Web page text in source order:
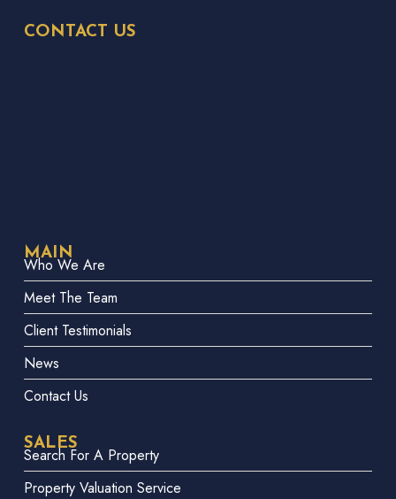
CONTACT US
MAIN
Who We Are
Meet The Team
Client Testimonials
News
Contact Us
SALES
Search For A Property
Property Valuation Service